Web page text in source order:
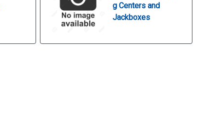
g Centers and
Jackboxes